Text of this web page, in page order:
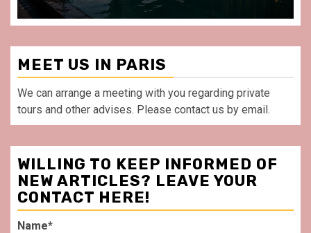
MEET US IN PARIS
We can arrange a meeting with you regarding private
tours and other advises. Please contact us by email.
WILLING TO KEEP INFORMED OF
NEW ARTICLES? LEAVE YOUR
CONTACT HERE!
Name*